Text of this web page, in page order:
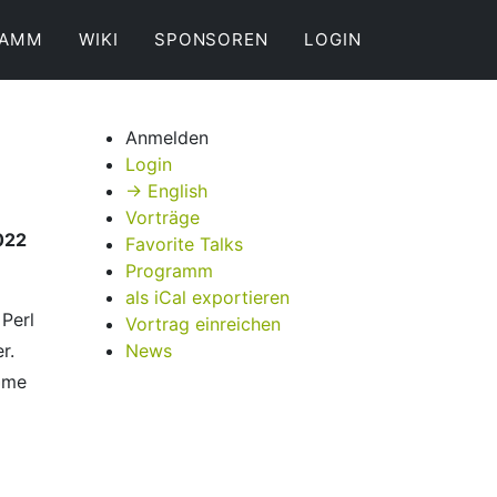
WIKI SPONSOREN LOGIN
Anmelden
Login
→ English
Vorträge
Favorite Talks
Programm
als iCal exportieren
Vortrag einreichen
News